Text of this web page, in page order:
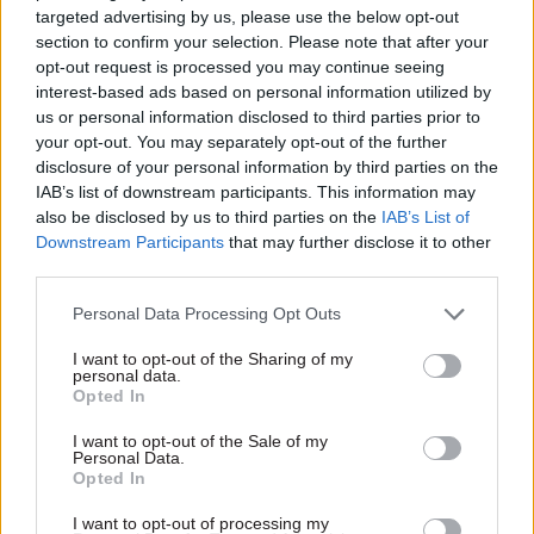
targeted advertising by us, please use the below opt-out
section to confirm your selection. Please note that after your
opt-out request is processed you may continue seeing
interest-based ads based on personal information utilized by
us or personal information disclosed to third parties prior to
your opt-out. You may separately opt-out of the further
disclosure of your personal information by third parties on the
IAB’s list of downstream participants. This information may
also be disclosed by us to third parties on the IAB’s List of
Downstream Participants that may further disclose it to other
Personal Data Processing Opt Outs
I want to opt-out of the Sharing of my
personal data.
Opted In
I want to opt-out of the Sale of my
Personal Data.
Opted In
I want to opt-out of processing my
government social-mobility strategy that is
strongly focused on early years, and against
which all budgets, bills and government policies
should be assessed to ensure mobility is
increased and inequality gaps are closed across
the nation.
The new social mobility strategy and cabinet
report. In addition to the Department for
Education, it identified the Department of Health,
Department for Communities and Local
Work and Pensions, the Department for Digital,
Culture, Media and Sport, and the Department for
Business, Energy and Industrial Strategy as key